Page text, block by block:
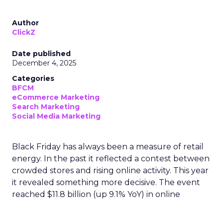
Author
ClickZ
Date published
December 4, 2025
Categories
BFCM
eCommerce Marketing
Search Marketing
Social Media Marketing
Black Friday has always been a measure of retail
energy. In the past it reflected a contest between
crowded stores and rising online activity. This year
it revealed something more decisive. The event
reached $11.8 billion (up 9.1% YoY) in online